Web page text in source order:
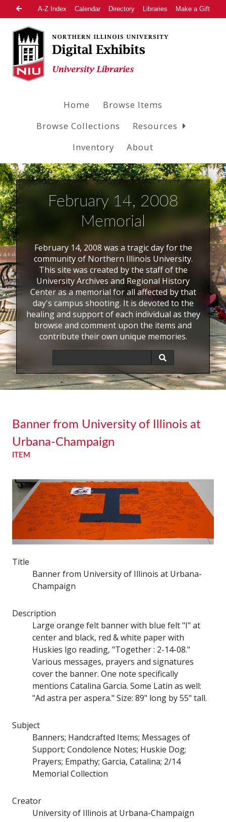
A-Z Index Calendar Directory Libraries Make a Gift
Home
Browse Items
Browse Collections
Resources
Inventory
About
February 14, 2008
Memorial
February 14, 2008 was a tragic day for the
community of Northern Illinois University.
This site was created by the staff of the
University Archives and Regional History
Center as a memorial for all affected by that
day's campus shooting. It is devoted to the
healing and support of each individual as they
browse and comment upon the items and
contribute their own unique memories.
Banner from University of Illinois at
Urbana-Champaign
ITEM
Title
Banner from University of Illinois at Urbana-
Champaign
Description
Large orange felt banner with blue felt "I" at
center and black, red & white paper with
Huskies lgo reading, "Together : 2-14-08."
Various messages, prayers and signatures
cover the banner. One note specifically
mentions Catalina Garcia. Some Latin as well:
"Ad astra per aspera." Size: 89" long by 55" tall.
Subject
Banners; Handcrafted Items; Messages of
Support; Condolence Notes; Huskie Dog;
Prayers; Empathy; Garcia, Catalina; 2/14
Memorial Collection
Creator
University of Illinois at Urbana-Champaign